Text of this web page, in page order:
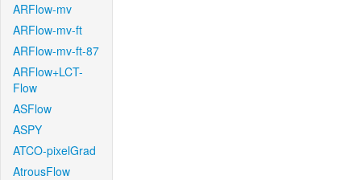
ARFlow-mv
ARFlow-mv-ft
ARFlow-mv-ft-87
ARFlow+LCT-
Flow
ASFlow
ASPY
ATCO-pixelGrad
AtrousFlow